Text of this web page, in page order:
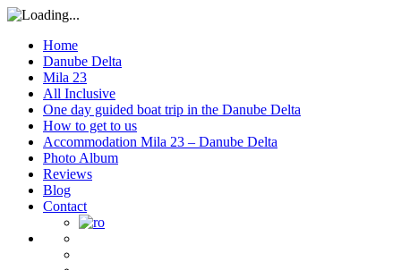
Home
Danube Delta
Mila 23
All Inclusive
One day guided boat trip in the Danube Delta
How to get to us
Accommodation Mila 23 – Danube Delta
Photo Album
Reviews
Blog
Contact